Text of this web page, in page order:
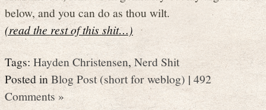
below, and you can do as thou wilt.
(read the rest of this shit…)
Tags: Hayden Christensen,Nerd Shit
Posted inBlog Post (short for weblog)| 492
Comments »